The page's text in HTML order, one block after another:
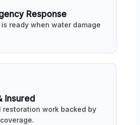
Response
ready when water damage
Insured
restoration work backed by